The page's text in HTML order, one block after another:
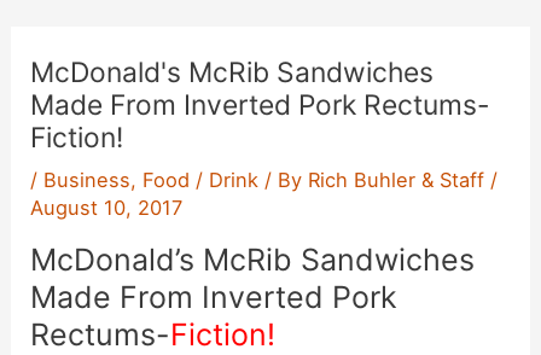
McDonald's McRib Sandwiches
Made From Inverted Pork Rectums-
Fiction!
/ Business, Food / Drink / By Rich Buhler & Staff /
August 10, 2017
McDonald’s McRib Sandwiches
Made From Inverted Pork
Rectums-Fiction!